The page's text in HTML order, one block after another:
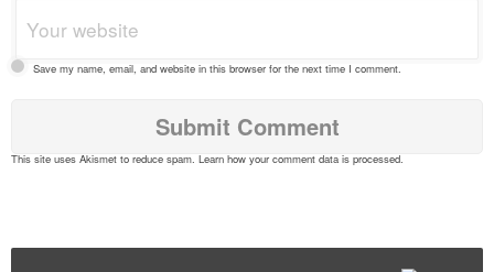
Save my name, email, and website in this browser for the next time I comment.
This site uses Akismet to reduce spam. Learn how your comment data is processed.